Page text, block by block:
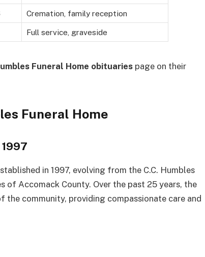
Cremation, family reception
Full service, graveside
Funeral Home obituaries page on their
Funeral Home
in 1997, evolving from the C.C. Humbles
of Accomack County. Over the past 25 years, the
the community, providing compassionate care and